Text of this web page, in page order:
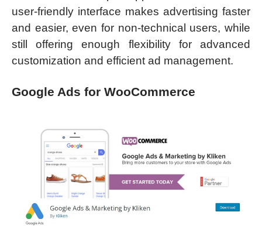
user-friendly interface makes advertising faster
and easier, even for non-technical users, while
still offering enough flexibility for advanced
customization and efficient ad management.
Google Ads for WooCommerce